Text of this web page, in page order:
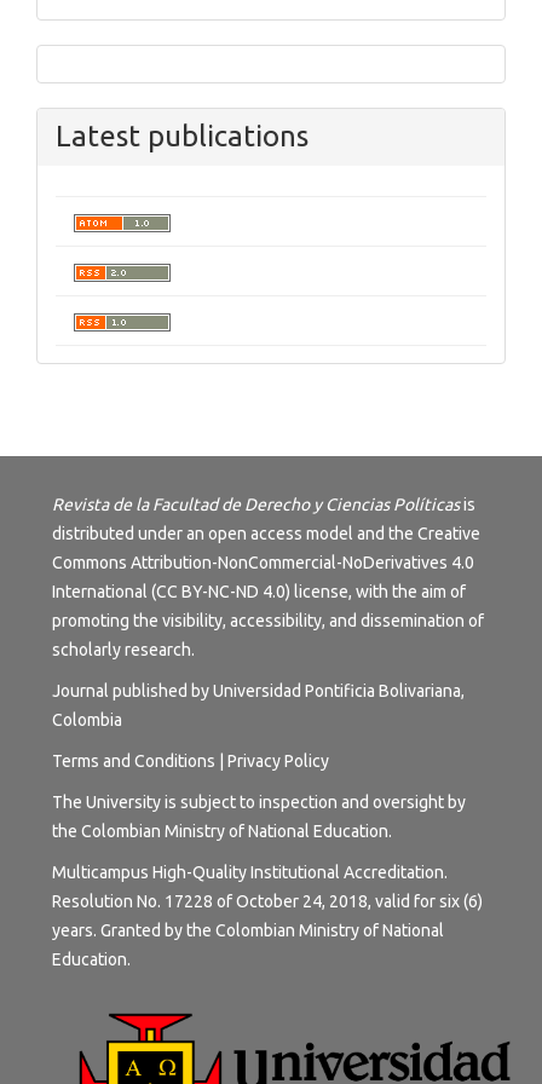
Latest publications
Revista de la Facultad de Derecho y Ciencias Políticasis
distributed under an open access model and the Creative
Commons Attribution-NonCommercial-NoDerivatives 4.0
International (CC BY-NC-ND 4.0) license, with the aim of
promoting the visibility, accessibility, and dissemination of
scholarly research.
Journal published by Universidad Pontificia Bolivariana,
Colombia
Terms and Conditions Privacy Policy
The University is subject to inspection and oversight by
the Colombian Ministry of National Education.
Multicampus High-Quality Institutional Accreditation.
Resolution No. 17228 of October 24, 2018, valid for six (6)
years. Granted by the Colombian Ministry of National
Education.